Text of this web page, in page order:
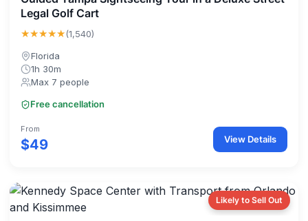
Legal Golf Cart
★★★★★(1,540)
Florida
1h 30m
Max 7 people
Free cancellation
From
$49 View Details
Likely to Sell Out